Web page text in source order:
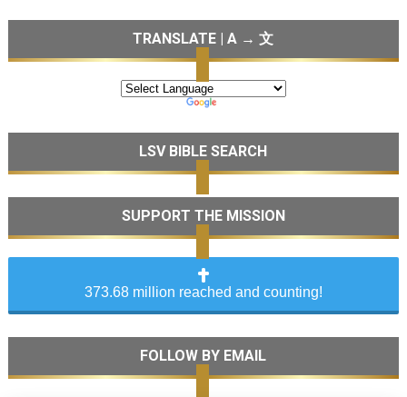
TRANSLATE | A → 文
LSV BIBLE SEARCH
SUPPORT THE MISSION
373.68 million reached and counting!
FOLLOW BY EMAIL